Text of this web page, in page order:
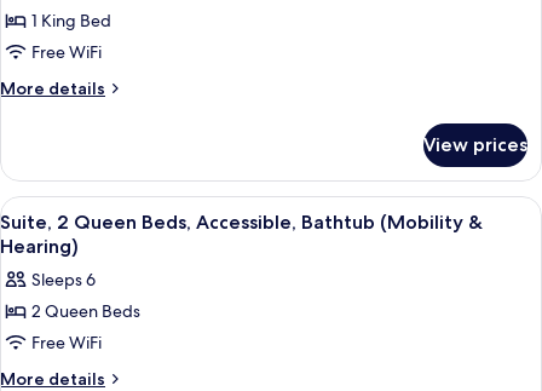
Studio,
1
King
(Mobility
&
Hearing,
Roll-
in
Shower)
1 King Bed
Free WiFi
More details
More
1
King
Bed,
Accessible
(Mobility
&
Hearing,
in
Shower)
View prices
View
all
photos
for
Suite,
2
Queen
A neatly made bed with a pillow, a
5
Suite, 2 Queen Beds, Accessible, Bathtub (Mobility &
Hearing)
Sleeps 6
2 Queen Beds
Free WiFi
More details
More